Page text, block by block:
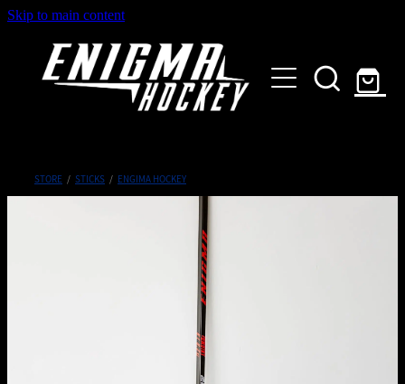
Skip to main content
SHOP
GALLERY
STORE / STICKS / ENGIMA HOCKEY